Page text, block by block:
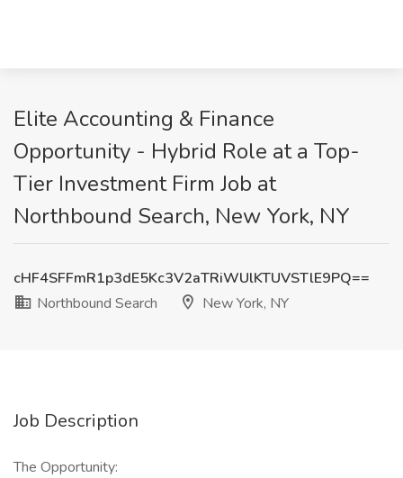
Elite Accounting & Finance
Opportunity - Hybrid Role at a Top-
Tier Investment Firm Job at
Northbound Search, New York, NY
cHF4SFFmR1p3dE5Kc3V2aTRiWUlKTUVSTlE9PQ==
Northbound Search
New York, NY
Job Description
The Opportunity: